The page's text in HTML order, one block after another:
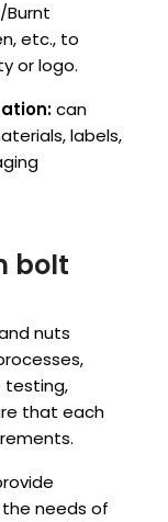
Burnt
etc., to
or logo.
can
labels,
bolt
nuts
testing,
that each
needs of